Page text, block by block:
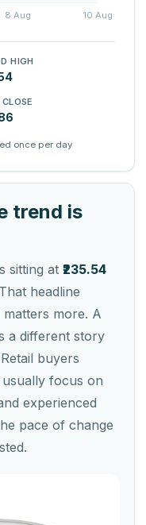
HIGH
once per day
trend is
sitting at ₹235.54
headline
more. A
a different story
buyers
focus on
experienced
pace of change